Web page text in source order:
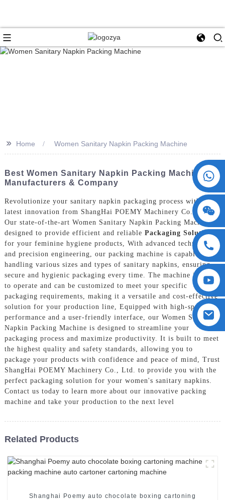
+86 15730993174
>> Home Women Sanitary Napkin Packing Machine
Best Women Sanitary Napkin Packing Machine
Manufacturers & Company
Revolutionize your sanitary napkin packaging process with the
latest innovation from ShangHai POEMY Machinery Co., Ltd.
Our state-of-the-art Women Sanitary Napkin Packing Machine is
designed to provide efficient and reliable Packaging Solution
for your feminine hygiene products, With advanced technology
and precision engineering, our packing machine is capable of
handling various sizes and types of sanitary napkins, ensuring
secure and hygienic packaging every time. The machine is easy
to operate and can be customized to meet your specific
packaging requirements, making it a versatile and cost-effective
solution for your production line, Equipped with high-speed
performance and a user-friendly interface, our Women Sanitary
Napkin Packing Machine is designed to streamline your
packaging process and maximize productivity. It is built to meet
the highest quality and safety standards, allowing you to
package your products with confidence and peace of mind, Trust
ShangHai POEMY Machinery Co., Ltd. to provide you with the
perfect packaging solution for your women's sanitary napkins.
Contact us today to learn more about our innovative packing
machine and take your production to the next level
Related Products
Shanghai Poemy auto chocolate boxing cartoning